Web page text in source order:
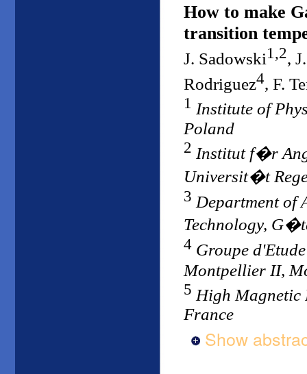
How to make
transition
J. Sadowski1,2,
Rodriguez4, F.
1 Institute of
Poland
2 Institut f�r
Universit�t
3 Department of
Technology,
4 Groupe
Montpellier II,
5 High Magnetic
France
Show